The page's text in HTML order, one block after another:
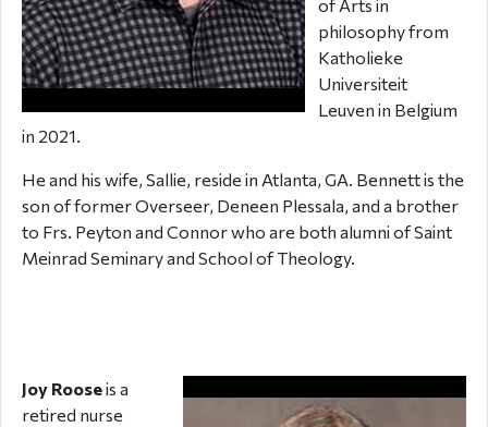
of Arts in
philosophy from
Katholieke
Universiteit
Leuven in Belgium
in 2021.
He and his wife, Sallie, reside in Atlanta, GA. Bennett is the
son of former Overseer, Deneen Plessala, and a brother
to Frs. Peyton and Connor who are both alumni of Saint
Meinrad Seminary and School of Theology.
Joy Rooseis a
retired nurse